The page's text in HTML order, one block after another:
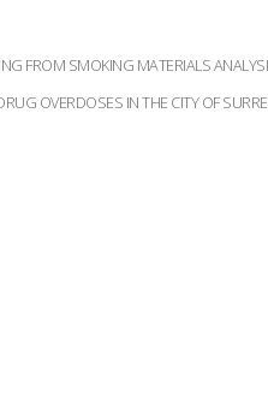
FROM SMOKING MATERIALS
OVERDOSES IN THE CITY OF